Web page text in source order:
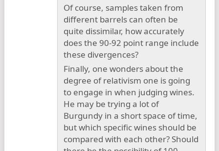
Of course, samples taken from
different barrels can often be
quite dissimilar, how accurately
does the 90-92 point range include
these divergences?
Finally, one wonders about the
degree of relativism one is going
to engage in when judging wines.
He may be trying a lot of
Burgundy in a short space of time,
but which specific wines should be
compared with each other? Should